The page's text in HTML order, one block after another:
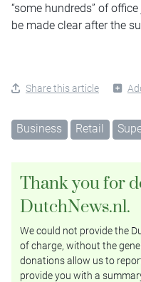
“some hundreds” of
be made clear after the
Share this article
Business Retail
Thank you for
DutchNews.nl.
We could not provide the
of charge, without the
donations allow us to
provide you with a